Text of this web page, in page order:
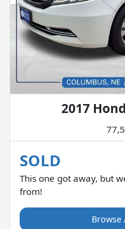
2017
SOLD
This one got away, but
from!
Browse